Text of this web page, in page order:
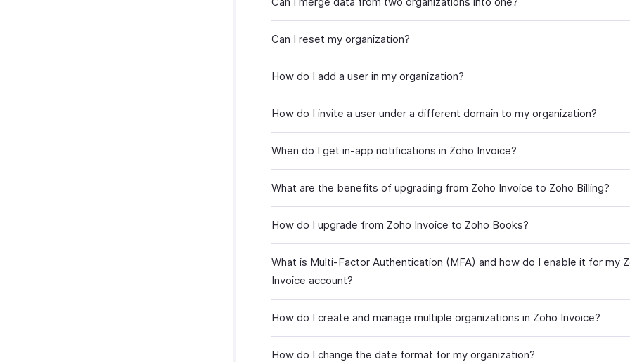
Can I reset my organization?
How do I add a user in my organization?
How do I invite a user under a different domain to my organization?
When do I get in-app notifications in Zoho Invoice?
What are the benefits of upgrading from Zoho Invoice to Zoho Billing?
How do I upgrade from Zoho Invoice to Zoho Books?
What is Multi-Factor Authentication (MFA) and how do I enable it for my
Invoice account?
How do I create and manage multiple organizations in Zoho Invoice?
How do I change the date format for my organization?